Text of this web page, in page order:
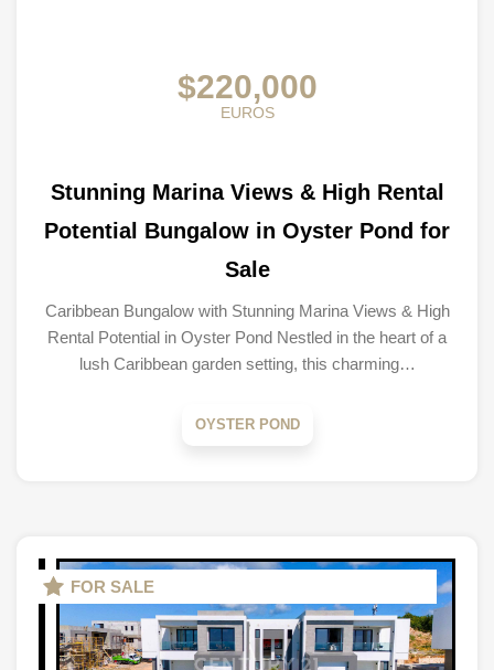
$220,000
EUROS
Stunning Marina Views & High Rental
Potential Bungalow in Oyster Pond for
Sale
Caribbean Bungalow with Stunning Marina Views & High
Rental Potential in Oyster Pond Nestled in the heart of a
lush Caribbean garden setting, this charming…
OYSTER POND
FOR SALE